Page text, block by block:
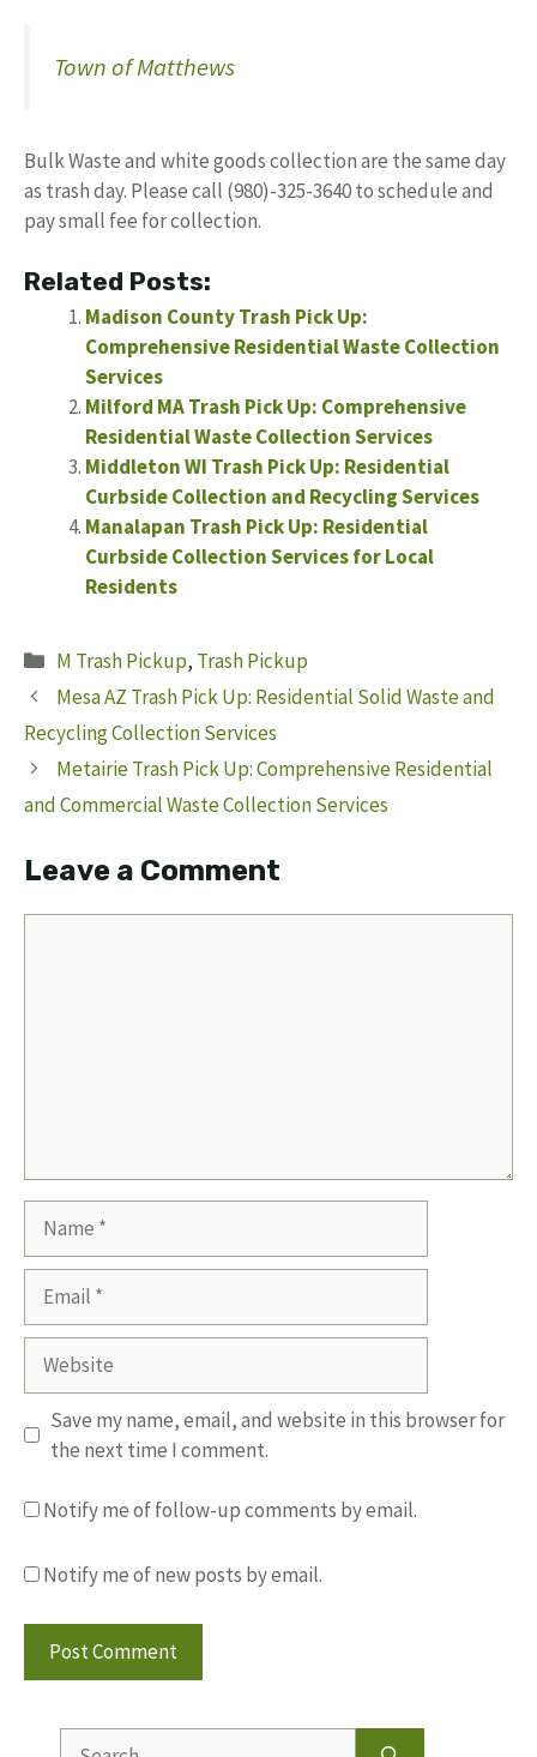
Town of Matthews
Bulk Waste and white goods collection are the same day
as trash day. Please call (980)-325-3640 to schedule and
pay small fee for collection.
Related Posts:
Madison County Trash Pick Up:
Comprehensive Residential Waste Collection
Services
Milford MA Trash Pick Up: Comprehensive
Residential Waste Collection Services
Middleton WI Trash Pick Up: Residential
Curbside Collection and Recycling Services
Manalapan Trash Pick Up: Residential
Curbside Collection Services for Local
Residents
Categories
M Trash Pickup, Trash Pickup
Mesa AZ Trash Pick Up: Residential Solid Waste and
Recycling Collection Services
Metairie Trash Pick Up: Comprehensive Residential
and Commercial Waste Collection Services
Leave a Comment
Website
Save my name, email, and website in this browser for
the next time I comment.
Notify me of follow-up comments by email.
Notify me of new posts by email.